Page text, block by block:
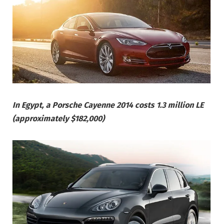
In Egypt, a Porsche Cayenne 2014 costs 1.3 million LE
(approximately $182,000)